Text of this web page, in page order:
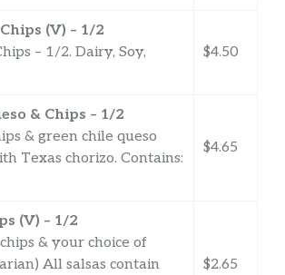
(V) – 1/2
– 1/2. Dairy, Soy,
$4.50
& Chips – 1/2
& green chile queso
Texas chorizo. Contains:
$4.65
(V) – 1/2
& your choice of
All salsas contain
$2.65